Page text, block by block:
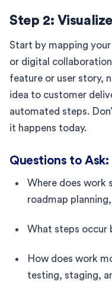
Step 2:
Start by mapping your
or digital
feature or user story,
idea to customer
automated steps.
it happens today.
Questions to Ask:
Where does work
roadmap
What steps occur
How does work
testing, staging,